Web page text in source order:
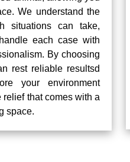
We understand the
situations can take,
each case with
By choosing
rest reliable resultsd
your environment
relief that comes with a
space.